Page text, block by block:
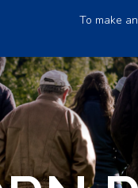
To make